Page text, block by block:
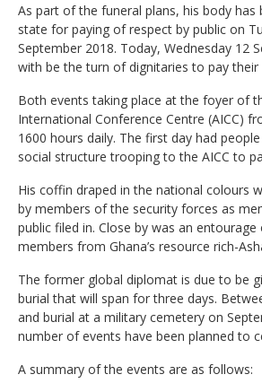
As part of the funeral plans, his body has
state for paying of respect by public on
September 2018. Today, Wednesday 12
with be the turn of dignitaries to pay their
Both events taking place at the foyer of
International Conference Centre (AICC)
1600 hours daily. The first day had
social structure trooping to the AICC to
His coffin draped in the national colours
by members of the security forces as
public filed in. Close by was an
members from Ghana’s resource rich-
The former global diplomat is due to be
burial that will span for three days.
and burial at a military cemetery on
number of events have been planned to
A summary of the events are as follows: